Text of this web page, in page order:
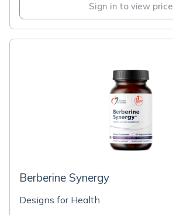
Sign in to view price
Berberine Synergy
Designs for Health